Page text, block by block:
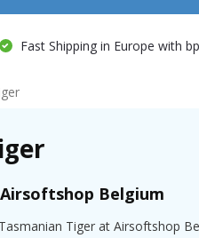
Fast Shipping in Europe with
Belgium
Tiger at Airsoftshop